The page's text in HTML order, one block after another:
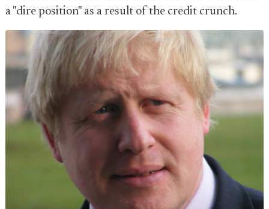
a "dire position" as a result of the credit crunch.